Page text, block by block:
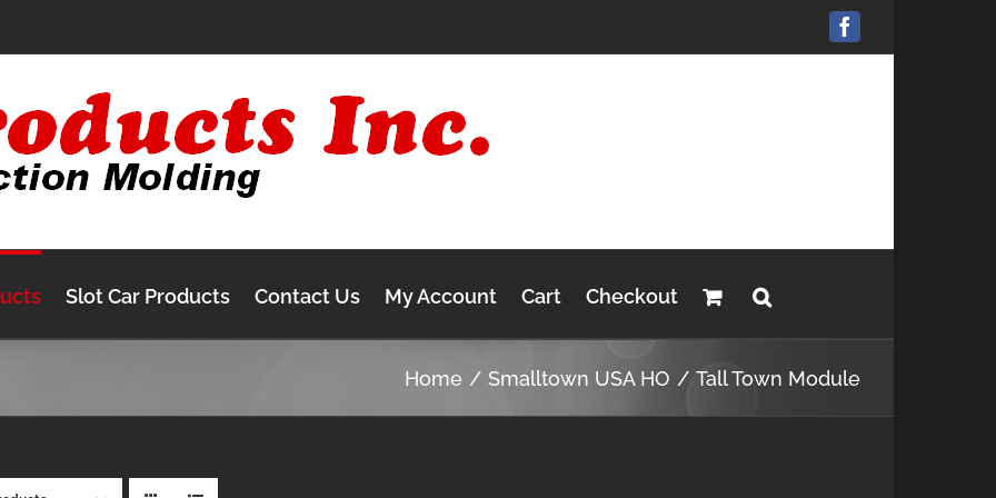
Facebook
Slot Car Products Contact Us My Account Cart Checkout
Home Smalltown USA HO Tall Town Module